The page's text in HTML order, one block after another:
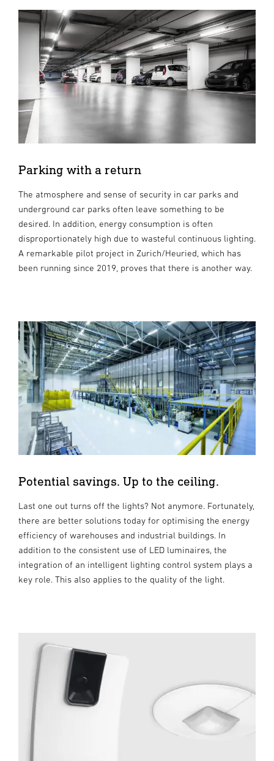
Parking with a return
The atmosphere and sense of security in car parks and
underground car parks often leave something to be
desired. In addition, energy consumption is often
disproportionately high due to wasteful continuous lighting.
A remarkable pilot project in Zurich/Heuried, which has
been running since 2019, proves that there is another way.
Potential savings. Up to the ceiling.
Last one out turns off the lights? Not anymore. Fortunately,
there are better solutions today for optimising the energy
efficiency of warehouses and industrial buildings. In
addition to the consistent use of LED luminaires, the
integration of an intelligent lighting control system plays a
key role. This also applies to the quality of the light.